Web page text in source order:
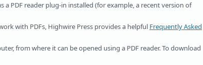
PDF reader plug-in installed (for example, a recent version of
with PDFs, Highwire Press provides a helpful Frequently Asked
from where it can be opened using a PDF reader. To download